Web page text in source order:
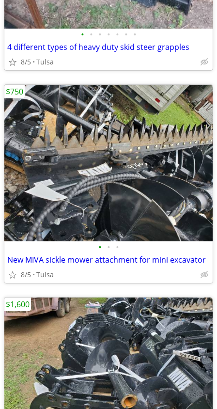
• • • • • • •
4 different types of heavy duty skid steer grapples
8/5 Tulsa
• • •
New MIVA sickle mower attachment for mini excavator
8/5 Tulsa
$750
$1,600